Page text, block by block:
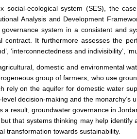
social-ecological system (SES), the
Analysis and Development
system in a consistent and
contract. It furthermore assesses the
‘interconnectedness and indivisibility’,
domestic and environmental
group of farmers, who use
rely on the aquifer for domestic water
decision-making and the
a result, groundwater governance in
that systems thinking may help
transformation towards sustainability.